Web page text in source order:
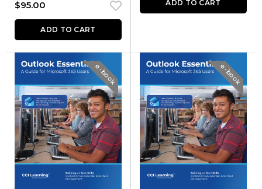
$95.00
ADD TO CART
ADD TO CART
e-book e-book